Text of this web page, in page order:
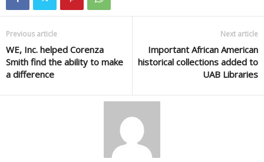
Previous article
WE, Inc. helped Corenza
Smith find the ability to make
a difference
Next article
Important African American
historical collections added to
UAB Libraries